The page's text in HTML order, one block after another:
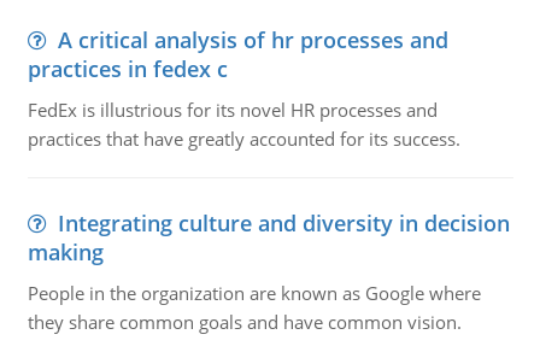
A critical analysis of hr processes and
practices in fedex c
FedEx is illustrious for its novel HR processes and
practices that have greatly accounted for its success.
Integrating culture and diversity in decision
making
People in the organization are known as Google where
they share common goals and have common vision.